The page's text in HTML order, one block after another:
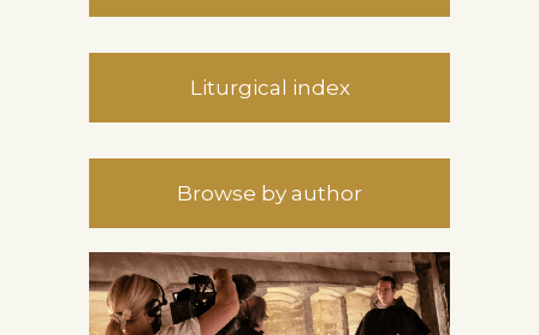
Liturgical index
Browse by author